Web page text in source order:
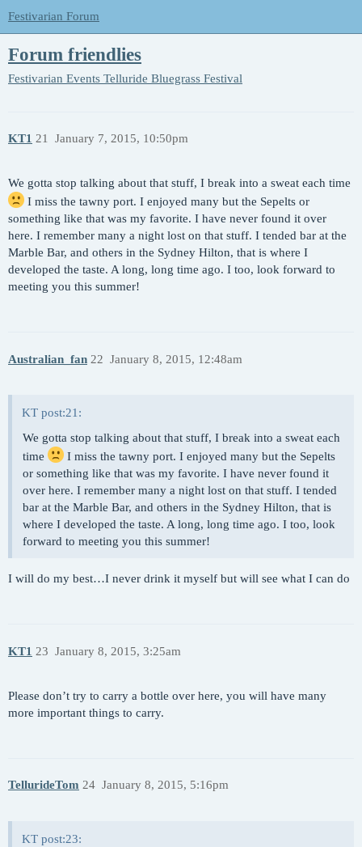
Festivarian Forum
Forum friendlies
Festivarian Events Telluride Bluegrass Festival
KT1 January 7, 2015, 10:50pm
21
We gotta stop talking about that stuff, I break into a sweat each time
I miss the tawny port. I enjoyed many but the Sepelts or
something like that was my favorite. I have never found it over
here. I remember many a night lost on that stuff. I tended bar at the
Marble Bar, and others in the Sydney Hilton, that is where I
developed the taste. A long, long time ago. I too, look forward to
meeting you this summer!
Australian_fan January 8, 2015, 12:48am
22
KT post:21:
We gotta stop talking about that stuff, I break into a sweat each
time
I miss the tawny port. I enjoyed many but the Sepelts
or something like that was my favorite. I have never found it
over here. I remember many a night lost on that stuff. I tended
bar at the Marble Bar, and others in the Sydney Hilton, that is
where I developed the taste. A long, long time ago. I too, look
forward to meeting you this summer!
I will do my best…I never drink it myself but will see what I can do
KT1 January 8, 2015, 3:25am
23
Please don’t try to carry a bottle over here, you will have many
more important things to carry.
TellurideTom January 8, 2015, 5:16pm
24
KT post:23: